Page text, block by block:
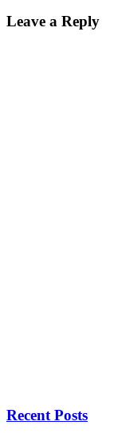
Leave a Reply
Recent Posts